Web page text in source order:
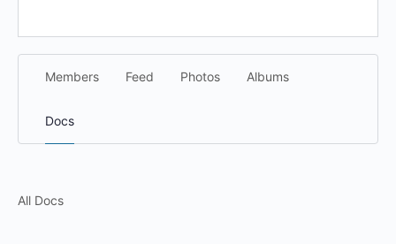
Members Feed Photos Albums
Docs
All Docs